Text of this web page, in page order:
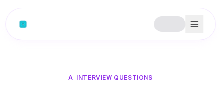
AI INTERVIEW QUESTIONS